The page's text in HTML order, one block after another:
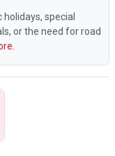
special
or the need for road